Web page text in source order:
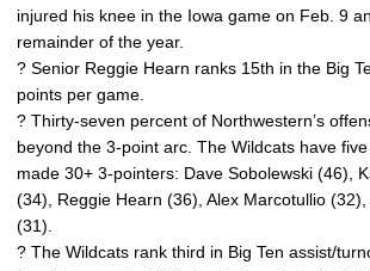
injured his knee in the Iowa game on Feb. 9
remainder of the year.
? Senior Reggie Hearn ranks 15th in the Big
points per game.
? Thirty-seven percent of Northwestern’s
beyond the 3-point arc. The Wildcats have
made 30+ 3-pointers: Dave Sobolewski (46),
(34), Reggie Hearn (36), Alex Marcotullio
(31).
? The Wildcats rank third in Big Ten assist/